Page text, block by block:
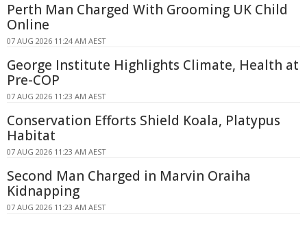
Perth Man Charged With Grooming UK Child
Online
07 AUG 2026 11:24 AM AEST
George Institute Highlights Climate, Health at
Pre-COP
07 AUG 2026 11:23 AM AEST
Conservation Efforts Shield Koala, Platypus
Habitat
07 AUG 2026 11:23 AM AEST
Second Man Charged in Marvin Oraiha
Kidnapping
07 AUG 2026 11:23 AM AEST